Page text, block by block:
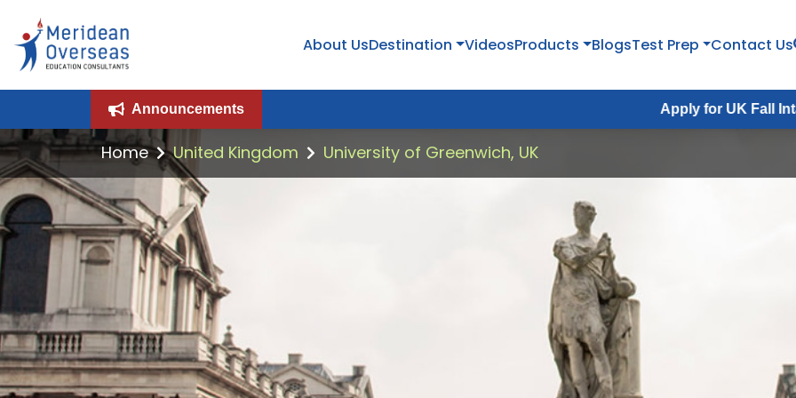
About UsDestination VideosProducts BlogsTest Prep Contact Us
Announcements Apply for UK Fall Intake 2026 :
Home United Kingdom University of Greenwich, UK